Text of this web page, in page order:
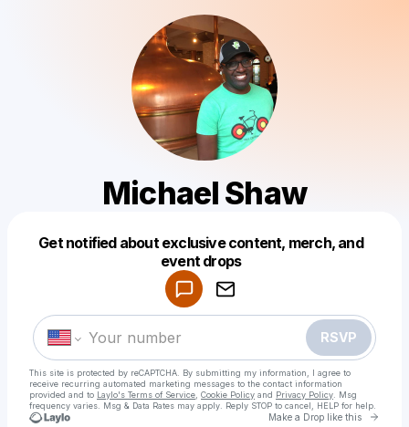
Michael Shaw
Get notified about exclusive content, merch, and
event drops
RSVP
This site is protected by reCAPTCHA. By submitting my information, I agree to
receive recurring automated marketing messages to the contact information
provided and to Laylo's Terms of Service Cookie Policy and Privacy Policy . Msg
frequency varies. Msg & Data Rates may apply. Reply STOP to cancel, HELP for help.
Make a Drop like this Go
Make a drop like this